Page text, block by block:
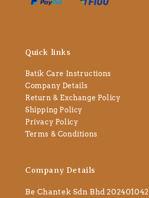
Quick links
Batik Care Instructions
Company Details
Return & Exchange Policy
Shipping Policy
Privacy Policy
Terms & Conditions
Company Details
Be Chantek Sdn Bhd